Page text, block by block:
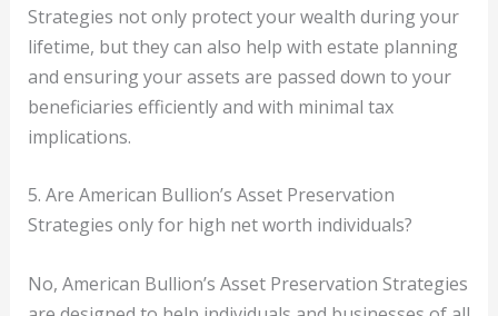
Strategies not only protect your wealth during your
lifetime, but they can also help with estate planning
and ensuring your assets are passed down to your
beneficiaries efficiently and with minimal tax
implications.
5. Are American Bullion’s Asset Preservation
Strategies only for high net worth individuals?
No, American Bullion’s Asset Preservation Strategies